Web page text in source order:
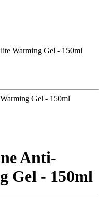
Warming Gel - 150ml
Anti-
Gel - 150ml